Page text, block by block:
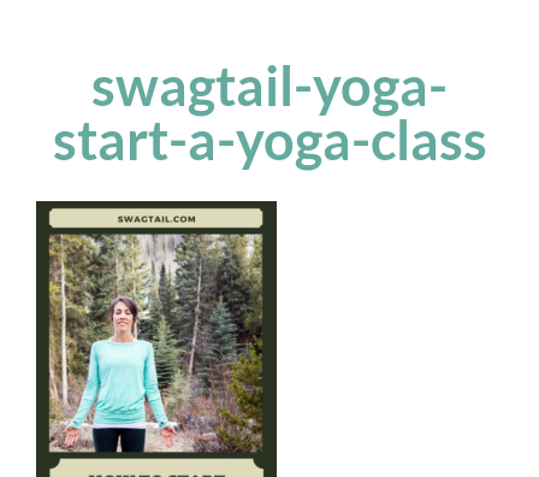
swagtail-yoga-
start-a-yoga-class